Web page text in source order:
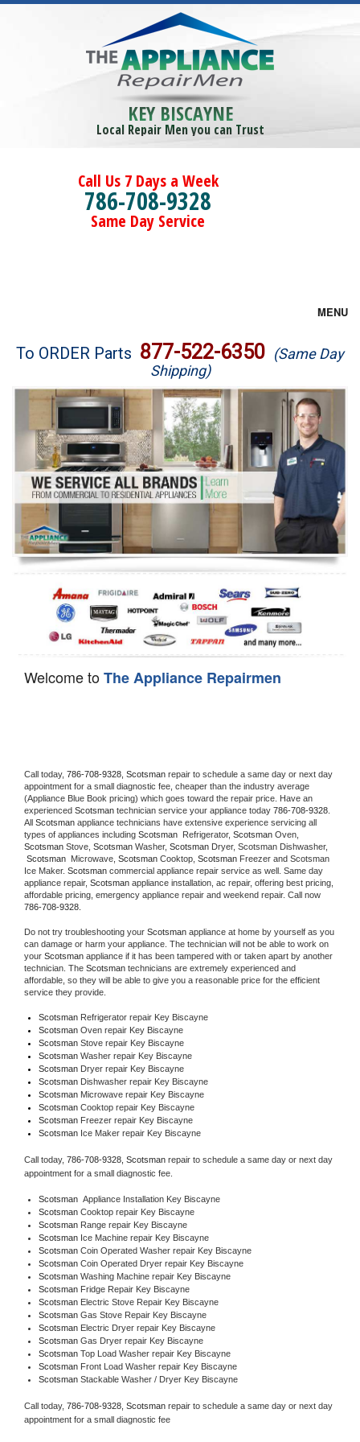
KEY BISCAYNE
Local Repair Men you can Trust
Call Us 7 Days a Week
786-708-9328
Same Day Service
MENU
Brands
Washer Repair
Dryer Repair
Refrigerator Repair
Oven Repair
Dishwasher Repair
To ORDER Parts 877-522-6350 (Same Day
Shipping)
Welcome toThe Appliance Repairmen
Call today, 786-708-9328, Scotsman repair to schedule a same day or next day
appointment for a small diagnostic fee, cheaper than the industry average
(Appliance Blue Book pricing) which goes toward the repair price. Have an
experienced Scotsman technician service your appliance today 786-708-9328
All Scotsman appliance technicians have extensive experience servicing all
types of appliances including Scotsman Refrigerator, Scotsman
Scotsman Stove, Scotsman Washer, Scotsman Dryer, Scotsman Dishwasher,
Scotsman Microwave, Scotsman Cooktop, Scotsman Freezer and Scotsman
Ice Maker. Scotsman commercial appliance repair service as well. Same day
appliance repair, Scotsman appliance installation, ac repair, offering best pricing,
786-708-9328.
Do not try troubleshooting your Scotsman appliance at home by yourself as you
can damage or harm your appliance. The technician will not be able to work on
your Scotsman appliance if it has been tampered with or taken apart by another
technician. The Scotsman technicians are extremely experienced and
affordable, so they will be able to give you a reasonable price for the efficient
service they provide.
Scotsman Refrigerator repair Key Biscayne
Scotsman Oven repair Key Biscayne
Scotsman Stove repair Key Biscayne
Scotsman Washer repair Key Biscayne
Scotsman Dryer repair Key Biscayne
Scotsman Dishwasher repair Key Biscayne
Scotsman Microwave repair Key Biscayne
Scotsman Cooktop repair Key Biscayne
Scotsman Freezer repair Key Biscayne
Scotsman Ice Maker repair Key Biscayne
Call today, 786-708-9328, Scotsman repair to schedule a same day or next day
appointment for a small diagnostic fee.
Scotsman Appliance Installation Key Biscayne
Scotsman Cooktop repair Key Biscayne
Scotsman Range repair Key Biscayne
Scotsman Ice Machine repair Key Biscayne
Scotsman Coin Operated Washer repair Key Biscayne
Scotsman Coin Operated Dryer repair Key Biscayne
Scotsman Washing Machine repair Key Biscayne
Scotsman Fridge Repair Key Biscayne
Scotsman Electric Stove Repair Key Biscayne
Scotsman Gas Stove Repair Key Biscayne
Scotsman Electric Dryer repair Key Biscayne
Scotsman Gas Dryer repair Key Biscayne
Scotsman Top Load Washer repair Key Biscayne
Scotsman Front Load Washer repair Key Biscayne
Scotsman Stackable Washer / Dryer Key Biscayne
Call today, 786-708-9328, Scotsman repair to schedule a same day or next day
appointment for a small diagnostic fee